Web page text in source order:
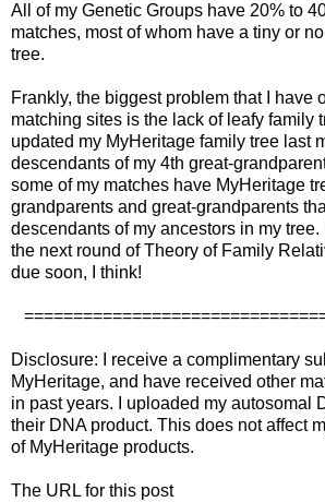
All of my Genetic Groups have 20% to
matches, most of whom have a tiny or
tree.
Frankly, the biggest problem that I have
matching sites is the lack of leafy family
updated my MyHeritage family tree last
descendants of my 4th great-
some of my matches have MyHeritage
grandparents and great-grandparents
descendants of my ancestors in my
the next round of Theory of Family
due soon, I think!
Disclosure: I receive a complimentary
MyHeritage, and have received other
in past years. I uploaded my autosomal
their DNA product. This does not affect
of MyHeritage products.
The URL for this post